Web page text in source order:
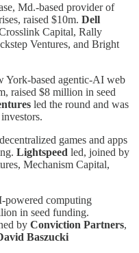
Md.-based provider of
raised $10m. Dell
Capital, Rally
Ventures, and Bright
York-based agentic-AI web
raised $8 million in seed
led the round and was
games and apps
Lightspeed led, joined by
Mechanism Capital,
powered computing
in seed funding.
by Conviction Partners,
Baszucki